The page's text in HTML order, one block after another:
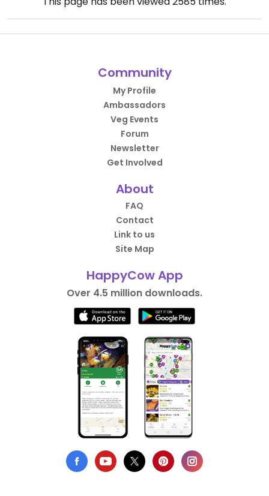
Community
My Profile
Ambassadors
Veg Events
Forum
Newsletter
Get Involved
About
FAQ
Contact
Link to us
Site Map
HappyCow App
Over 4.5 million downloads.